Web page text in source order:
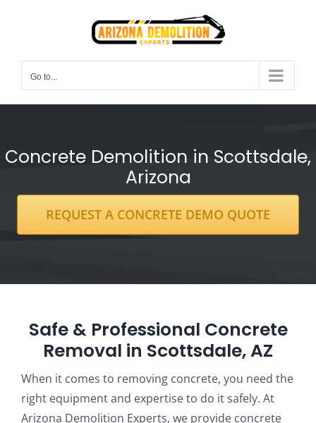
Go to...
Concrete Demolition in Scottsdale,
Arizona
REQUEST A CONCRETE DEMO QUOTE
Safe & Professional Concrete
Removal in Scottsdale, AZ
When it comes to removing concrete, you need the
right equipment and expertise to do it safely. At
Arizona Demolition Experts, we provide concrete